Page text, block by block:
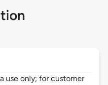
use only; for customer